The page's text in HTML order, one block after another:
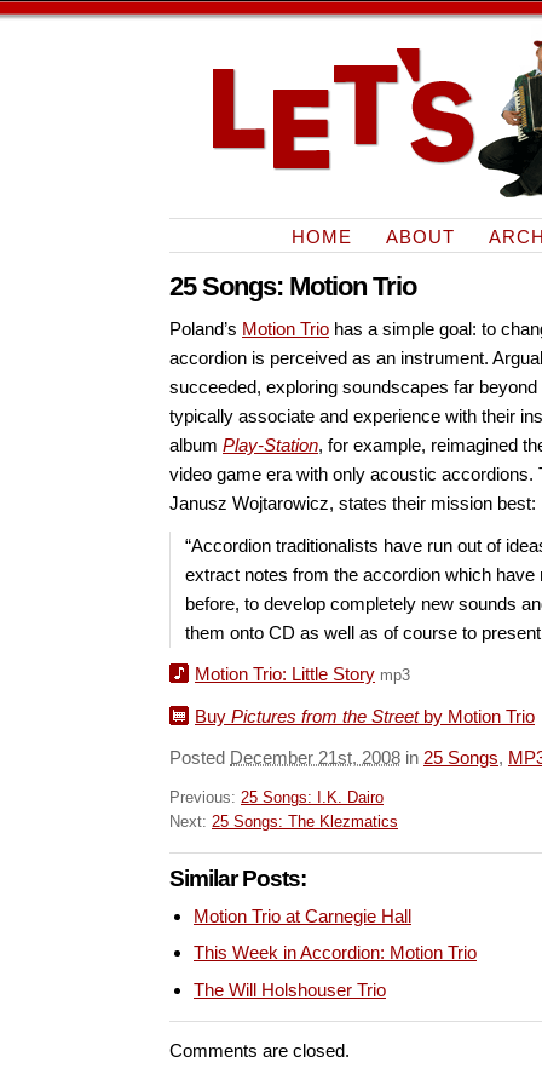
HOME ABOUT
25 Songs: Motion Trio
Poland’s Motion Trio has a simple goal: to
accordion is perceived as an instrument.
succeeded, exploring soundscapes far
typically associate and experience with their
album Play-Station, for example, reimagined
video game era with only acoustic accordions.
Janusz Wojtarowicz, states their mission best:
“Accordion traditionalists have run out of
extract notes from the accordion which have
before, to develop completely new sounds
them onto CD as well as of course to
Motion Trio: Little Story mp3
Buy Pictures from the Streetby Motion Trio
Posted December 21st, 2008 in 25 Songs,
Previous: 25 Songs: I.K. Dairo
Next: 25 Songs: The Klezmatics
Similar Posts:
Motion Trio at Carnegie Hall
This Week in Accordion: Motion Trio
The Will Holshouser Trio
Comments are closed.